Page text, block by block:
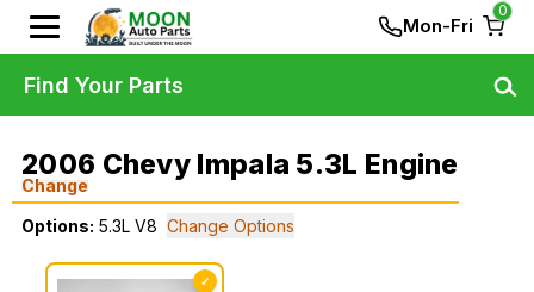
Mon-Fri
0
2006 Chevy Impala 5.3L Engine
Change
Options: 5.3L V8 Change Options
✓
Find Your Parts